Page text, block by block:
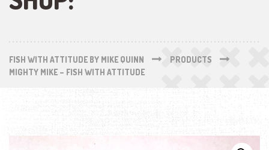
FISH WITH ATTITUDE BY MIKE QUINN
PRODUCTS
MIGHTY MIKE – FISH WITH ATTITUDE